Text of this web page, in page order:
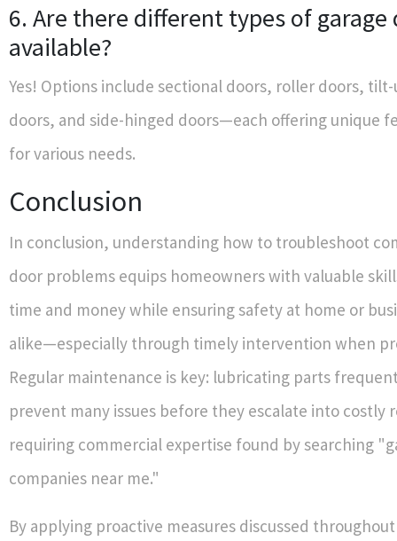
6. Are there different types of garage
available?
Yes! Options include sectional doors, roller doors,
doors, and side-hinged doors—each offering unique
for various needs.
Conclusion
In conclusion, understanding how to troubleshoot
door problems equips homeowners with valuable
time and money while ensuring safety at home or
alike—especially through timely intervention when
Regular maintenance is key: lubricating parts
prevent many issues before they escalate into costly
requiring commercial expertise found by searching
companies near me."
By applying proactive measures discussed